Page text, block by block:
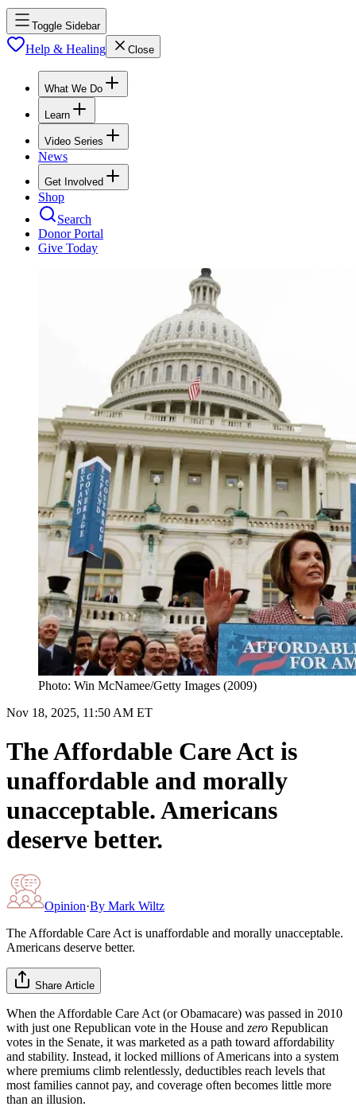
Toggle Sidebar
Help & Healing Close
What We Do
Learn
Video Series
News
Get Involved
Shop
Search
Donor Portal
Give Today
Photo: Win McNamee/Getty Images (2009)
Nov 18, 2025, 11:50 AM ET
The Affordable Care Act is
unaffordable and morally
unacceptable. Americans
deserve better.
Opinion·By Mark Wiltz
The Affordable Care Act is unaffordable and morally unacceptable.
Americans deserve better.
Share Article
When the Affordable Care Act (or Obamacare) was passed in 2010
with just one Republican vote in the House and zero Republican
votes in the Senate, it was marketed as a path toward affordability
and stability. Instead, it locked millions of Americans into a system
where premiums climb relentlessly, deductibles reach levels that
most families cannot pay, and coverage often becomes little more
than an illusion.